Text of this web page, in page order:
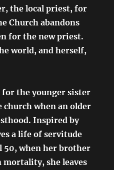
the local priest, for
Church abandons
for the new priest.
world, and herself,
the younger sister
when an older
Inspired by
a life of servitude
50, when her brother
mortality, she leaves